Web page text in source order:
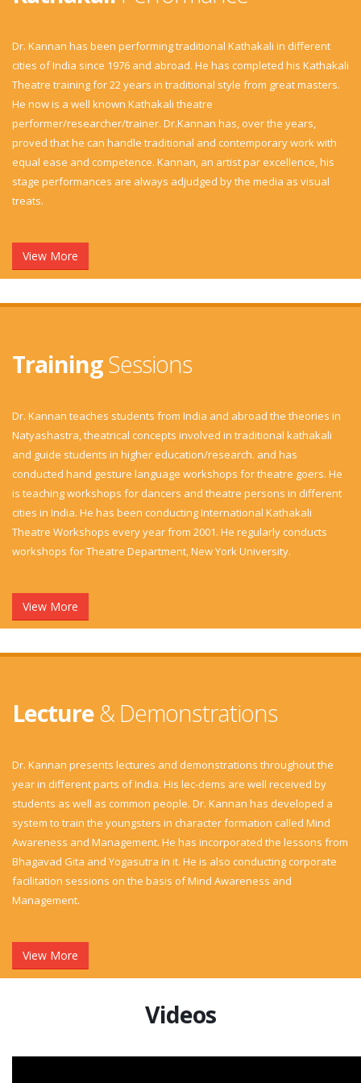
Dr. Kannan has been performing traditional Kathakali in different
cities of India since 1976 and abroad. He has completed his Kathakali
Theatre training for 22 years in traditional style from great masters.
He now is a well known Kathakali theatre
performer/researcher/trainer. Dr.Kannan has, over the years,
proved that he can handle traditional and contemporary work with
equal ease and competence. Kannan, an artist par excellence, his
stage performances are always adjudged by the media as visual
treats.
View More
TrainingSessions
Dr. Kannan teaches students from India and abroad the theories in
Natyashastra, theatrical concepts involved in traditional kathakali
and guide students in higher education/research. and has
conducted hand gesture language workshops for theatre goers. He
is teaching workshops for dancers and theatre persons in different
cities in India. He has been conducting International Kathakali
Theatre Workshops every year from 2001. He regularly conducts
workshops for Theatre Department, New York University.
View More
Lecture& Demonstrations
Dr. Kannan presents lectures and demonstrations throughout the
year in different parts of India. His lec-dems are well received by
students as well as common people. Dr. Kannan has developed a
system to train the youngsters in character formation called Mind
Awareness and Management. He has incorporated the lessons from
Bhagavad Gita and Yogasutra in it. He is also conducting corporate
facilitation sessions on the basis of Mind Awareness and
Management.
View More
Videos